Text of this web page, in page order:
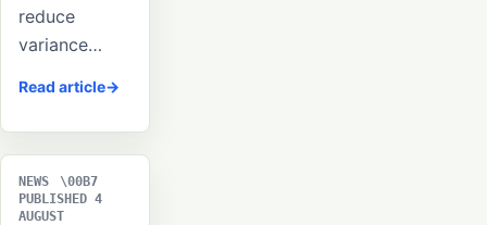
reduce
variance…
Read article
NEWS
PUBLISHED 4
AUGUST